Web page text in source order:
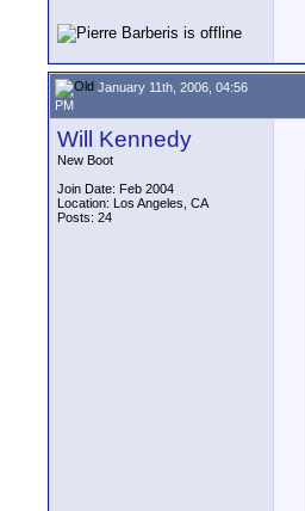
January 11th, 2006, 04:56
PM
Will Kennedy
New Boot
Join Date: Feb 2004
Location: Los Angeles, CA
Posts: 24